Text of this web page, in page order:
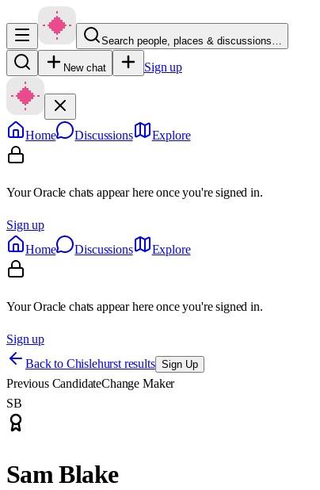
Search people, places & discussions…
New chat Sign up
Home Discussions Explore
Your Oracle chats appear here once you're signed in.
Sign up
Home
Discussions Explore
Your Oracle chats appear here once you're signed in.
Sign up
Back to Chislehurst results Sign Up
Previous CandidateChange Maker
SB
Sam Blake